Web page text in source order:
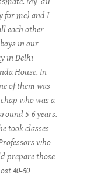
for me) and I
each other
in our
in Delhi
House. In
of them was
who was a
5-6 years.
took classes
who
prepare those
40-50